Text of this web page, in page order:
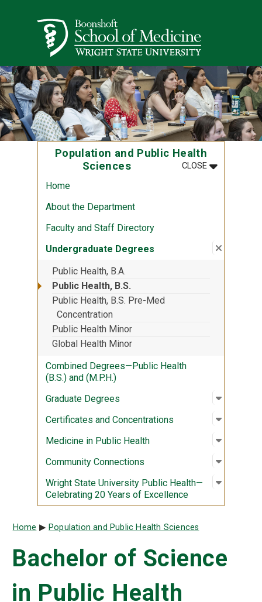
Wright State University
Population and Public Health
Sciences
CLOSEMENU
:
Home
About the Department
Faculty and Staff Directory
Undergraduate Degrees
Close
:
Public Health, B.A.
Public Health, B.S.
Public Health, B.S. Pre-Med
Concentration
Public Health Minor
Global Health Minor
Combined Degrees—Public Health
(B.S.) and (M.P.H.)
Graduate Degrees
Open
:
Certificates and Concentrations Open
:
Medicine in Public Health Open
:
Community Connections Open
:
Wright State University Public Health—
Celebrating 20 Years of Excellence
Open
:
Breadcrumb
Home Population and Public Health Sciences
Bachelor of Science
in Public Health